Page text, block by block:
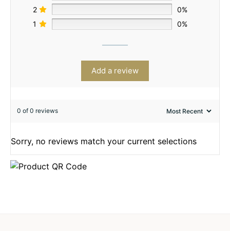
2
0%
1
0%
Add a review
0 of 0 reviews
Sorry, no reviews match your current selections